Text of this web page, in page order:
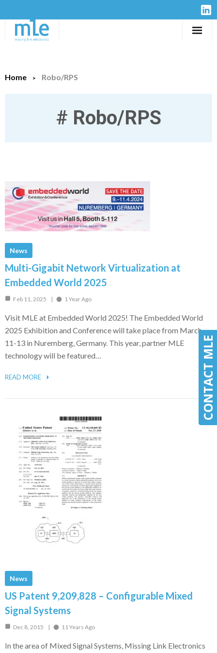
CONTACT MLE
CONTACT MLE
IP-Cores
Design Services
Home Robo/RPS
# Robo/RPS
News
Multi-Gigabit Network Virtualization at
Embedded World 2025
Feb 11, 2025 1 Year Ago
Visit MLE at Embedded World 2025! The Embedded World
2025 Exhibition and Conference will take place from March
11-13 in Nuremberg, Germany. This year, partner MLE
technology will be featured…
READ MORE
News
US Patent 9,209,828 – Configurable Mixed
Signal Systems
Dec 8, 2015 11 Years Ago
In the area of Mixed Signal Systems, Missing Link Electronics